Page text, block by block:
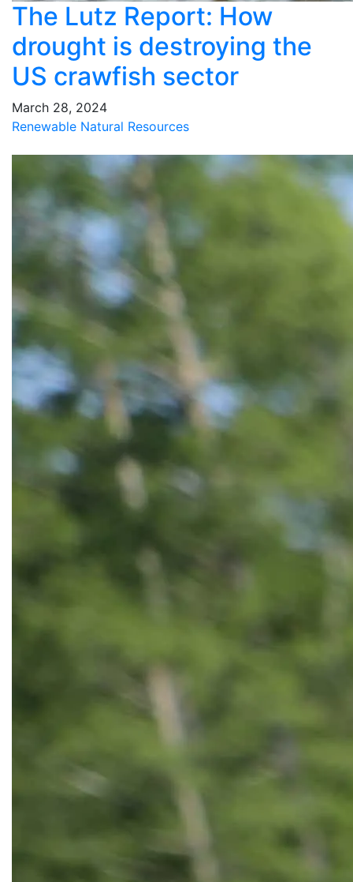
The Lutz Report: How
drought is destroying the
US crawfish sector
March 28, 2024
Renewable Natural Resources